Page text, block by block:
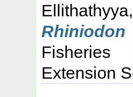
Fisheries
Extension